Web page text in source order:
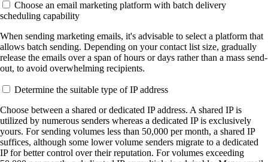
Choose an email marketing platform with batch delivery
scheduling capability
When sending marketing emails, it's advisable to select a platform that
allows batch sending. Depending on your contact list size, gradually
release the emails over a span of hours or days rather than a mass send-
out, to avoid overwhelming recipients.
Determine the suitable type of IP address
Choose between a shared or dedicated IP address. A shared IP is
utilized by numerous senders whereas a dedicated IP is exclusively
yours. For sending volumes less than 50,000 per month, a shared IP
suffices, although some lower volume senders migrate to a dedicated
IP for better control over their reputation. For volumes exceeding